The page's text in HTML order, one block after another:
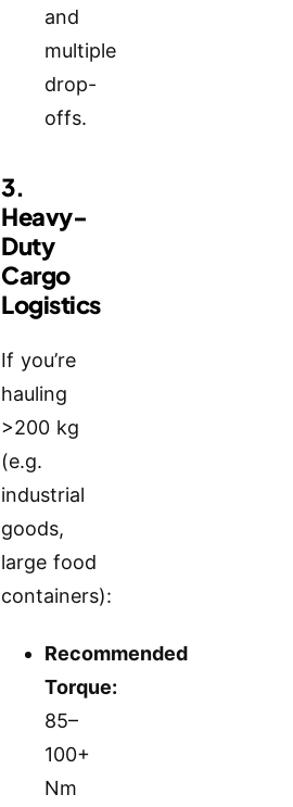
and
multiple
drop-
offs.
3.
Heavy-
Duty
Cargo
Logistics
If you’re
hauling
>200 kg
(e.g.
industrial
goods,
large food
containers):
Recommended
Torque:
85–
100+
Nm